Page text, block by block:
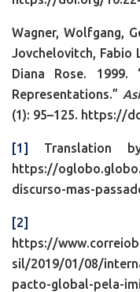
Wagner, Wolfgang,
Jovchelovitch, Fabio
Diana Rose.
Representations.”
(1): 95–125. https://
[1]
Translation
https://
discurso-mas-
[2]
https://
sil/2019/01/08/
pacto-global-pela-